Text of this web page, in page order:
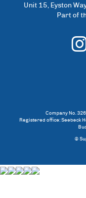
Unit 15, Eyston
Part of
Company No.
Registered office: Seebeck
©